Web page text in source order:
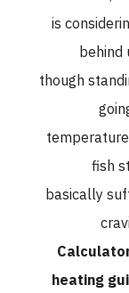
is
though
fish
basically
heating